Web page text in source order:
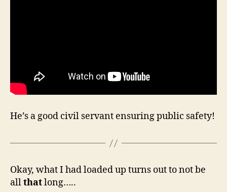
He’s a good civil servant ensuring public safety!
Okay, what I had loaded up turns out to not be
allthatlong…..